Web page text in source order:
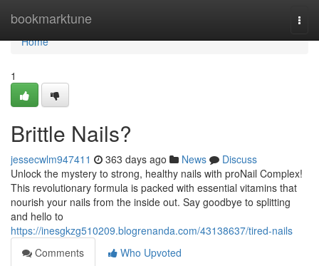
bookmarktune
Home
Home
1
Brittle Nails?
jessecwlm947411 363 days ago News
Discuss
Unlock the mystery to strong, healthy nails with proNail Complex!
This revolutionary formula is packed with essential vitamins that
nourish your nails from the inside out. Say goodbye to splitting
and hello to
https://inesgkzg510209.blogrenanda.com/43138637/tired-nails
Comments
Who Upvoted